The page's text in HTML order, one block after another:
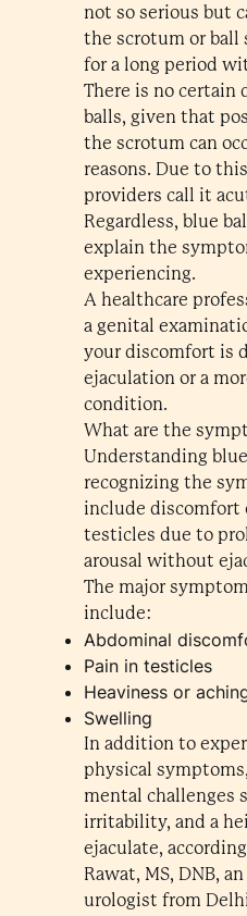
not so serious but
the scrotum or ball
for a long period
There is no certain
balls, given that
the scrotum can
reasons. Due to
providers call it
Regardless, blue
explain the
experiencing.
A healthcare
a genital
your discomfort is
ejaculation or a
condition.
What are the
Understanding
recognizing the
include discomfort
testicles due to
arousal without
The major
include:
Abdominal
Pain in testicles
Heaviness or
Swelling
In addition to
physical
mental challenges
irritability, and a
ejaculate,
Rawat, MS, DNB,
urologist from